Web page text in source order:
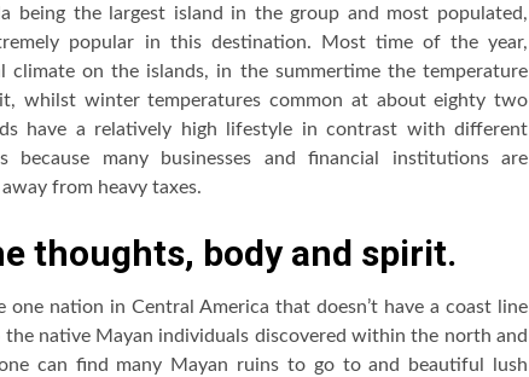
being the largest island in the group and most populated,
popular in this destination. Most time of the year,
on the islands, in the summertime the temperature
whilst winter temperatures common at about eighty two
have a relatively high lifestyle in contrast with different
because many businesses and financial institutions are
from heavy taxes.
thoughts, body and spirit.
nation in Central America that doesn’t have a coast line
native Mayan individuals discovered within the north and
can find many Mayan ruins to go to and beautiful lush